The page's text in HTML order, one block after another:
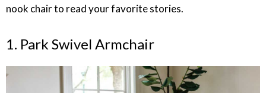
nook chair to read your favorite stories.
1. Park Swivel Armchair